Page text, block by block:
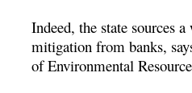
Indeed, the state sources
mitigation from banks,
of Environmental